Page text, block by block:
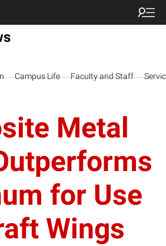
Campus Life Faculty and Staff
Metal
for Use
Wings